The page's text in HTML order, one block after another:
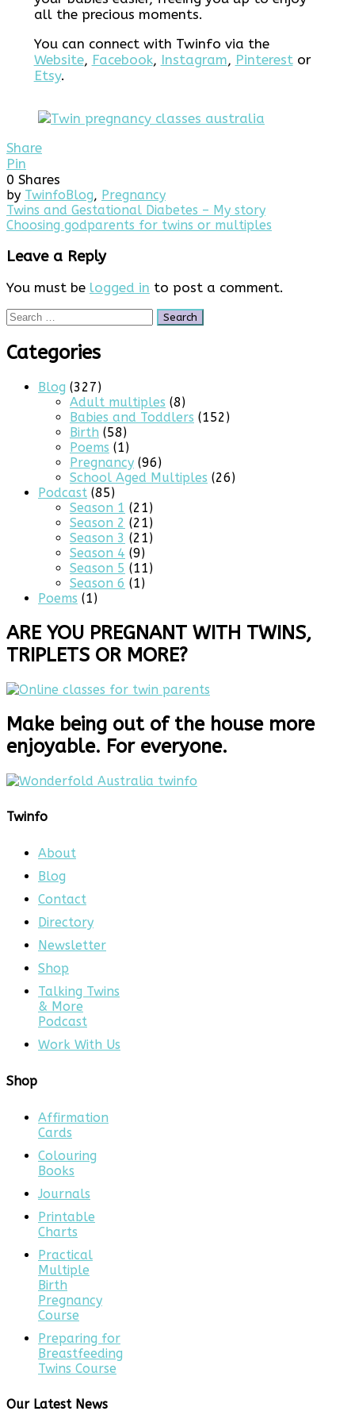
all the precious moments.
You can connect with Twinfo via the
Website, Facebook, Instagram, Pinterestor
Etsy.
Share
Pin
0 Shares
by TwinfoBlog, Pregnancy
Post
navigation
Twins and Gestational Diabetes – My story
Choosing godparents for twins or multiples
Leave a Reply
You must be logged in to post a comment.
Search
Categories
Blog (327)
Adult multiples (8)
Babies and Toddlers (152)
Birth (58)
Poems (1)
Pregnancy (96)
School Aged Multiples (26)
Podcast (85)
Season 1 (21)
Season 2 (21)
Season 3 (21)
Season 4 (9)
Season 5 (11)
Season 6 (1)
Poems (1)
ARE YOU PREGNANT WITH TWINS,
TRIPLETS OR MORE?
Make being out of the house more
enjoyable. For everyone.
Twinfo
About
Blog
Contact
Directory
Newsletter
Shop
Talking Twins
& More
Podcast
Work With Us
Shop
Affirmation
Cards
Colouring
Books
Journals
Printable
Charts
Practical
Multiple
Birth
Pregnancy
Course
Preparing for
Breastfeeding
Twins Course
Our Latest News